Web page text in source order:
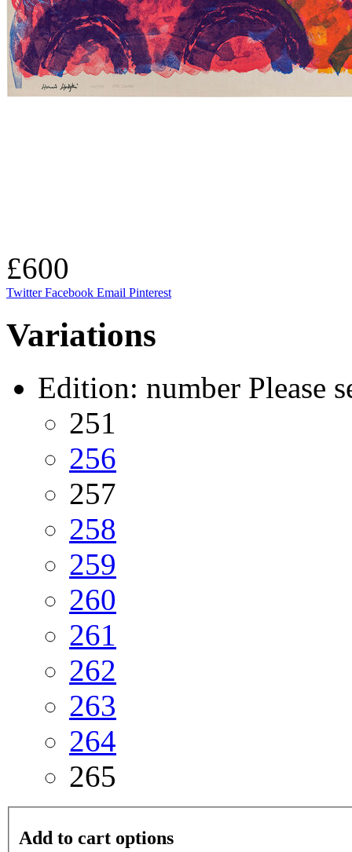
£600
Twitter Facebook Email Pinterest
Variations
Edition: number Please
251
256
257
258
259
260
261
262
263
264
265
Add to cart options